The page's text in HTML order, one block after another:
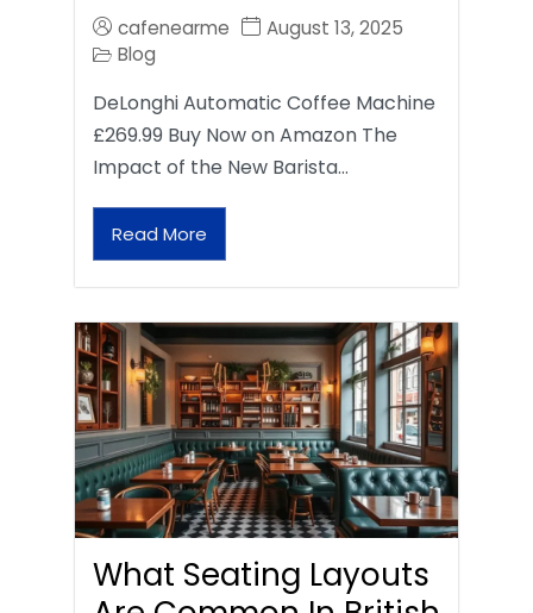
cafenearme
August 13, 2025
Blog
DeLonghi Automatic Coffee Machine
£269.99 Buy Now on Amazon The
Impact of the New Barista…
Read More
What Seating Layouts